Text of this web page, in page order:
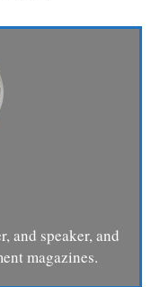
and speaker, and
magazines.